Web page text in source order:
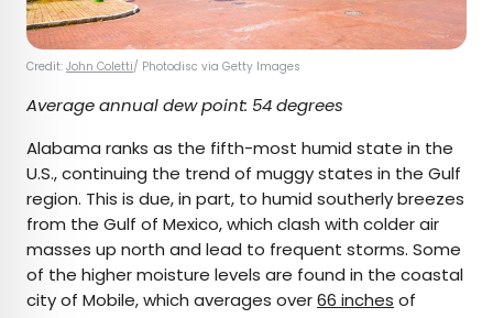
Credit: John Coletti/ Photodisc via Getty Images
Average annual dew point: 54 degrees
Alabama ranks as the fifth-most humid state in the
U.S., continuing the trend of muggy states in the Gulf
region. This is due, in part, to humid southerly breezes
from the Gulf of Mexico, which clash with colder air
masses up north and lead to frequent storms. Some
of the higher moisture levels are found in the coastal
city of Mobile, which averages over66 inches of